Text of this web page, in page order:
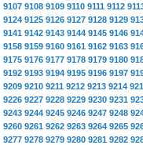
9107 9108 9109 9110 9111 9112
9124 9125 9126 9127 9128 9129
9141 9142 9143 9144 9145 9146
9158 9159 9160 9161 9162 9163
9175 9176 9177 9178 9179 9180
9192 9193 9194 9195 9196 9197
9209 9210 9211 9212 9213 9214
9226 9227 9228 9229 9230 9231
9243 9244 9245 9246 9247 9248
9260 9261 9262 9263 9264 9265
9277 9278 9279 9280 9281 9282